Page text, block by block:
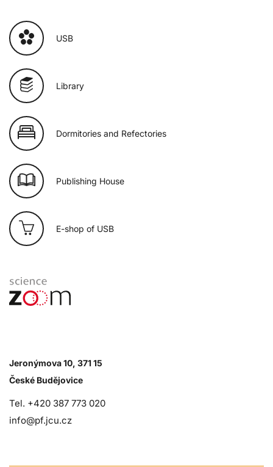
USB
Library
Dormitories and Refectories
Publishing House
E-shop of USB
Jeronýmova 10, 371 15
České Budějovice
Tel. +420 387 773 020
info@pf.jcu.cz